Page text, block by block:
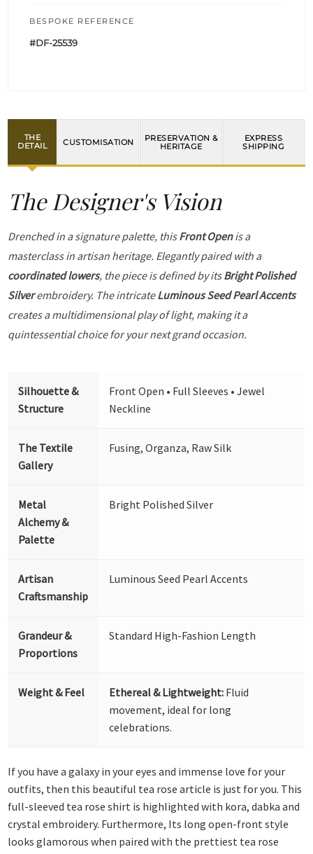
BESPOKE REFERENCE
#DF-25539
THE
DETAIL
CUSTOMISATION
PRESERVATION &
HERITAGE
EXPRESS
SHIPPING
The Designer's Vision
Drenched in a signature palette, thisFront Openis a
masterclass in artisan heritage. Elegantly paired with a
coordinated lowers, the piece is defined by itsBright Polished
Silverembroidery. The intricateLuminous Seed Pearl Accents
creates a multidimensional play of light, making it a
quintessential choice for your next grand occasion.
Silhouette &
Structure
Front Open • Full Sleeves • Jewel
Neckline
The Textile
Gallery
Fusing, Organza, Raw Silk
Metal
Alchemy &
Palette
Bright Polished Silver
Artisan
Craftsmanship
Luminous Seed Pearl Accents
Grandeur &
Proportions
Standard High-Fashion Length
Weight & Feel Ethereal & Lightweight: Fluid
movement, ideal for long
celebrations.
If you have a galaxy in your eyes and immense love for your
outfits, then this beautiful tea rose article is just for you. This
full-sleeved tea rose shirt is highlighted with kora, dabka and
crystal embroidery. Furthermore, Its long open-front style
looks glamorous when paired with the prettiest tea rose